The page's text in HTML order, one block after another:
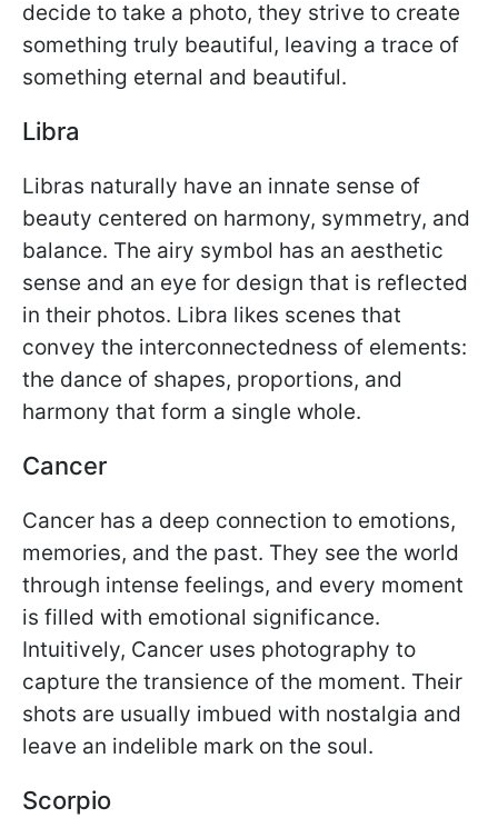
decide to take a photo, they strive to create
something truly beautiful, leaving a trace of
something eternal and beautiful.
Libra
Libras naturally have an innate sense of
beauty centered on harmony, symmetry, and
balance. The airy symbol has an aesthetic
sense and an eye for design that is reflected
in their photos. Libra likes scenes that
convey the interconnectedness of elements:
the dance of shapes, proportions, and
harmony that form a single whole.
Cancer
Cancer has a deep connection to emotions,
memories, and the past. They see the world
through intense feelings, and every moment
is filled with emotional significance.
Intuitively, Cancer uses photography to
capture the transience of the moment. Their
shots are usually imbued with nostalgia and
leave an indelible mark on the soul.
Scorpio